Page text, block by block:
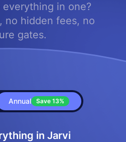
in one?
no hidden fees, no
gates.
Annual Save 13%
in Jarvi